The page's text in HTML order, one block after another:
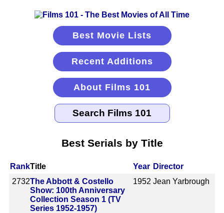
Best Movie Lists
Recent Additions
About Films 101
Best Serials by Title
RankTitle Year Director
2732The Abbott & Costello
Show: 100th Anniversary
Collection Season 1 (TV
Series 1952-1957)
1952 Jean Yarbrough